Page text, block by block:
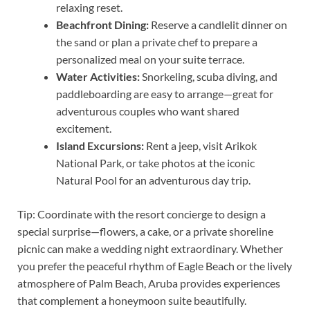
relaxing reset.
Beachfront Dining: Reserve a candlelit dinner on
the sand or plan a private chef to prepare a
personalized meal on your suite terrace.
Water Activities:Snorkeling, scuba diving, and
paddleboarding are easy to arrange—great for
adventurous couples who want shared
excitement.
Island Excursions: Rent a jeep, visit Arikok
National Park, or take photos at the iconic
Natural Pool for an adventurous day trip.
Tip: Coordinate with the resort concierge to design a
special surprise—flowers, a cake, or a private shoreline
picnic can make a wedding night extraordinary. Whether
you prefer the peaceful rhythm of Eagle Beach or the lively
atmosphere of Palm Beach, Aruba provides experiences
that complement a honeymoon suite beautifully.